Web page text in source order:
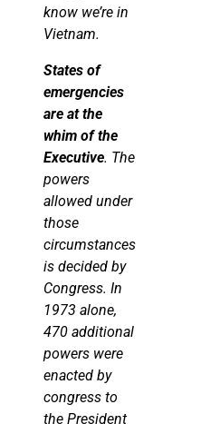
know we’re in
Vietnam.
States of
emergencies
are at the
whim of the
Executive. The
powers
allowed under
those
circumstances
is decided by
Congress. In
1973 alone,
470 additional
powers were
enacted by
congress to
the President